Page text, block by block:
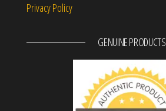
Privacy Policy
GENUINE PRODUCTS